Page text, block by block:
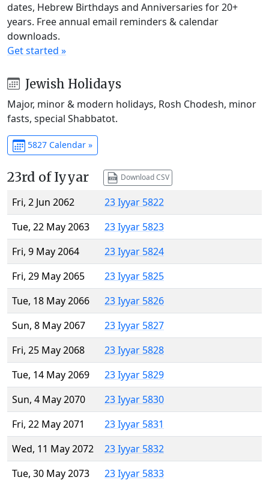
dates, Hebrew Birthdays and Anniversaries for 20+
years. Free annual email reminders & calendar
downloads.
Get started »
Jewish Holidays
Major, minor & modern holidays, Rosh Chodesh, minor
fasts, special Shabbatot.
5827 Calendar »
23rd of Iyyar Download CSV
Fri, 2 Jun 2062
23 Iyyar 5822
Tue, 22 May 2063
23 Iyyar 5823
Fri, 9 May 2064
23 Iyyar 5824
Fri, 29 May 2065
23 Iyyar 5825
Tue, 18 May 2066
23 Iyyar 5826
Sun, 8 May 2067
23 Iyyar 5827
Fri, 25 May 2068
23 Iyyar 5828
Tue, 14 May 2069
23 Iyyar 5829
Sun, 4 May 2070
23 Iyyar 5830
Fri, 22 May 2071
23 Iyyar 5831
Wed, 11 May 2072
23 Iyyar 5832
Tue, 30 May 2073
23 Iyyar 5833